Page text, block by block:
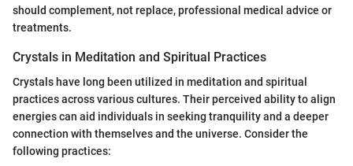
should complement, not replace, professional medical advice or
treatments.
Crystals in Meditation and Spiritual Practices
Crystals have long been utilized in meditation and spiritual
practices across various cultures. Their perceived ability to align
energies can aid individuals in seeking tranquility and a deeper
connection with themselves and the universe. Consider the
following practices: